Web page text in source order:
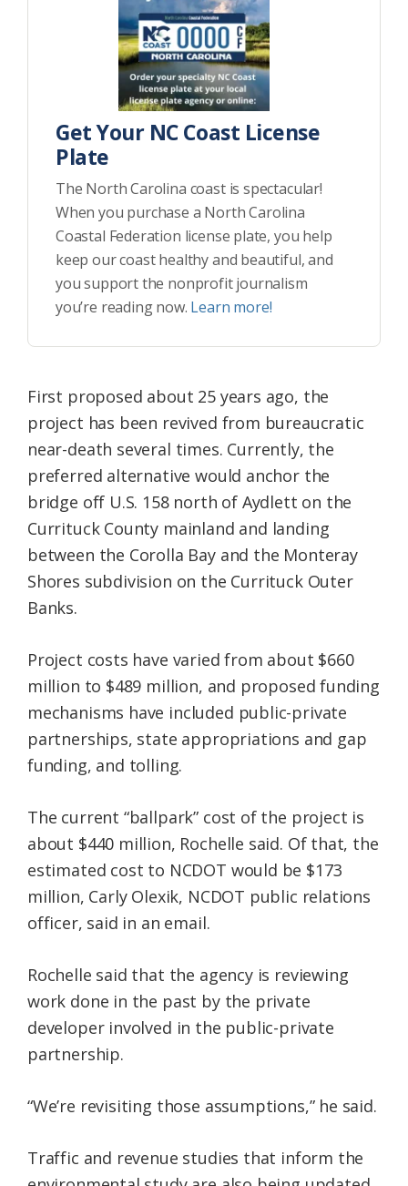
Get Your NC Coast License
Plate
The North Carolina coast is spectacular!
When you purchase a North Carolina
Coastal Federation license plate, you help
keep our coast healthy and beautiful, and
you support the nonprofit journalism
you’re reading now. Learn more!
First proposed about 25 years ago, the
project has been revived from bureaucratic
near-death several times. Currently, the
preferred alternative would anchor the
bridge off U.S. 158 north of Aydlett on the
Currituck County mainland and landing
between the Corolla Bay and the Monteray
Shores subdivision on the Currituck Outer
Banks.
Project costs have varied from about $660
million to $489 million, and proposed funding
mechanisms have included public-private
partnerships, state appropriations and gap
funding, and tolling.
The current “ballpark” cost of the project is
about $440 million, Rochelle said. Of that, the
estimated cost to NCDOT would be $173
million, Carly Olexik, NCDOT public relations
officer, said in an email.
Rochelle said that the agency is reviewing
work done in the past by the private
developer involved in the public-private
partnership.
“We’re revisiting those assumptions,” he said.
Traffic and revenue studies that inform the